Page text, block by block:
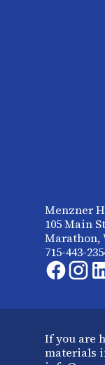
Menzner
105 Main
Marathon,
715-443-
If you are
materials